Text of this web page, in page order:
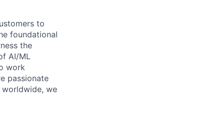
to
foundational
the
AI/ML
work
passionate
we